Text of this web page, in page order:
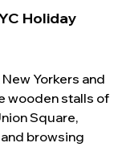
Holiday
Yorkers and
wooden stalls of
Square,
browsing